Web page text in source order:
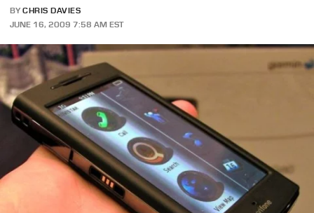
BY CHRIS DAVIES
JUNE 16, 2009 7:58 AM EST